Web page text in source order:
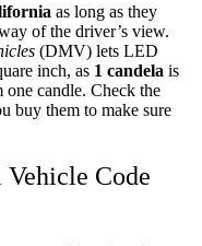
as long as they
of the driver’s view.
(DMV) lets LED
inch, as 1 candela is
candle. Check the
buy them to make sure
Code